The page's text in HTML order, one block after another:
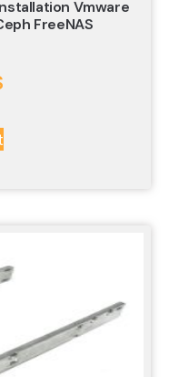
Vmware
FreeNAS